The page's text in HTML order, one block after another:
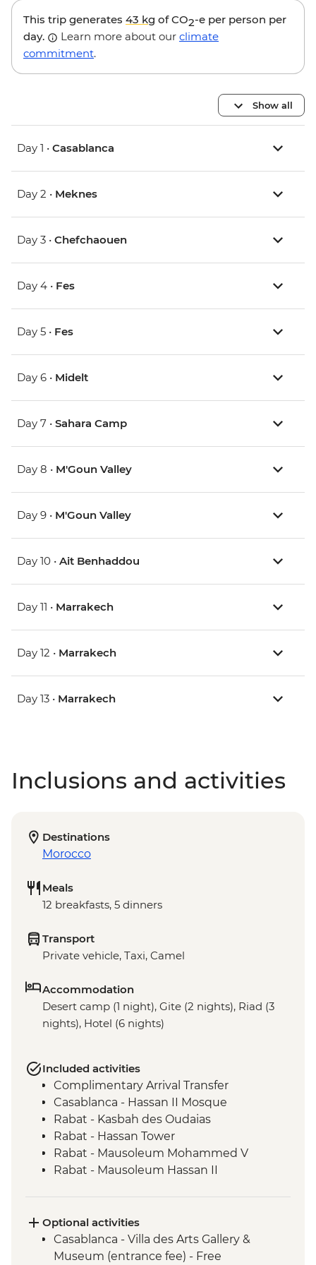
This trip generates 43 kg of CO2-e per person per
day.
Learn more about our climate
commitment.
Show all
Day 1 • Casablanca
Day 2 • Meknes
Day 3 • Chefchaouen
Day 4 • Fes
Day 5 • Fes
Day 6 • Midelt
Day 7 • Sahara Camp
Day 8 • M'Goun Valley
Day 9 • M'Goun Valley
Day 10 • Ait Benhaddou
Day 11 • Marrakech
Day 12 • Marrakech
Day 13 • Marrakech
Inclusions and activities
Destinations
Morocco
Meals
12 breakfasts, 5 dinners
Transport
Private vehicle, Taxi, Camel
Accommodation
Desert camp (1 night), Gite (2 nights), Riad (3
nights), Hotel (6 nights)
Included activities
Complimentary Arrival Transfer
Casablanca - Hassan II Mosque
Rabat - Kasbah des Oudaias
Rabat - Hassan Tower
Rabat - Mausoleum Mohammed V
Rabat - Mausoleum Hassan II
walk
Volubilis - Entrance and Guided Tour
Fes - Funduq al-Najjarin
Optional activities
Casablanca - Villa des Arts Gallery &
Museum (entrance fee) - Free